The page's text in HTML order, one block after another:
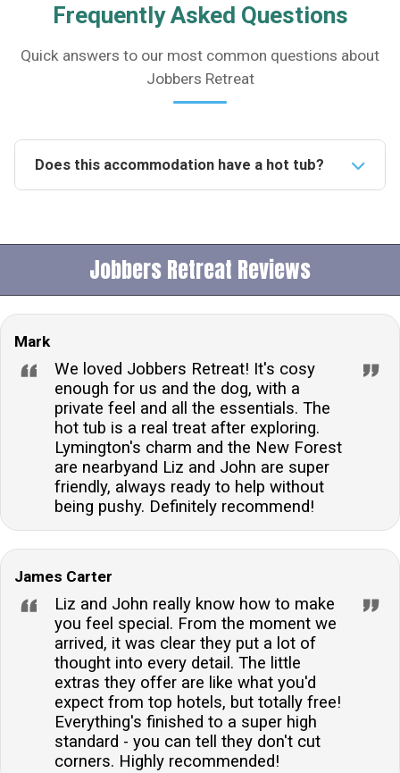
Frequently Asked Questions
Quick answers to our most common questions about
Jobbers Retreat
Does this accommodation have a hot tub?
and unwind in a secluded outdoor setting.Is this
property pet-friendly?Indeed, the property welcomes
one dog, offering a secure garden space for your
furry friend to enjoy, ensuring a comfortable stay for
pet owners.What is the check-in and check-out time
for this accommodation?Guests can check in from
16:00 onwards and are expected to check out before
10:00, unless otherwise stated in the arrival details
provided.Is there allocated parking available at this
accommodation?Yes, guests will have access to
allocated off-road parking, ensuring convenience and
security for your vehicle during your stay.Are there any
is allowed, there is a charge of £20 for each full or
part week for your canine companion.Does the
accommodation provide internet access?Yes, guests
will enjoy internet access throughout their stay,
allowing for easy connectivity and entertainment
options.
Jobbers Retreat Reviews
Mark
We loved Jobbers Retreat! It's cosy
enough for us and the dog, with a
private feel and all the essentials. The
hot tub is a real treat after exploring.
Lymington's charm and the New Forest
are nearbyand Liz and John are super
friendly, always ready to help without
being pushy. Definitely recommend!
James Carter
Liz and John really know how to make
you feel special. From the moment we
arrived, it was clear they put a lot of
thought into every detail. The little
extras they offer are like what you'd
expect from top hotels, but totally free!
Everything's finished to a super high
standard - you can tell they don't cut
corners. Highly recommended!